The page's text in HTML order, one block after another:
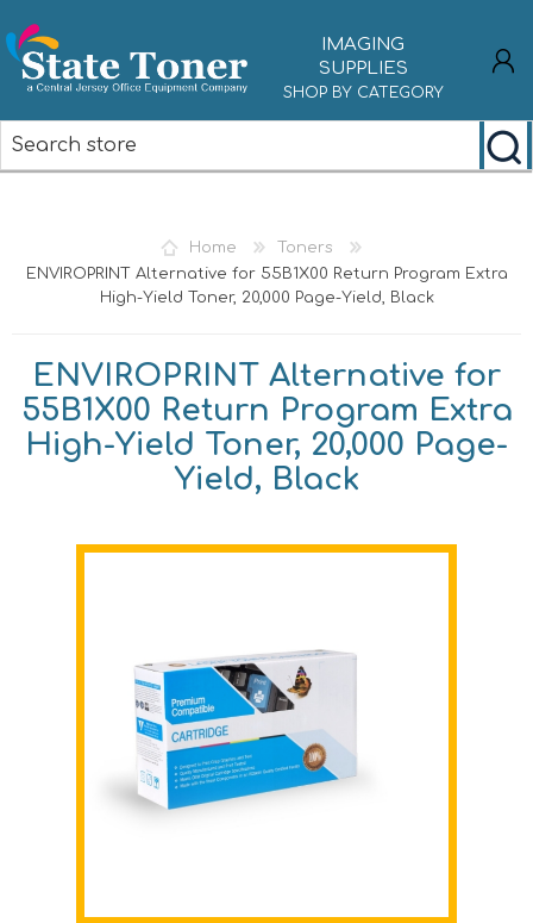
IMAGING
SUPPLIES
SHOP BY CATEGORY
Home
Toners
ENVIROPRINT Alternative for 55B1X00 Return Program Extra
High-Yield Toner, 20,000 Page-Yield, Black
ENVIROPRINT Alternative for
55B1X00 Return Program Extra
High-Yield Toner, 20,000 Page-
Yield, Black